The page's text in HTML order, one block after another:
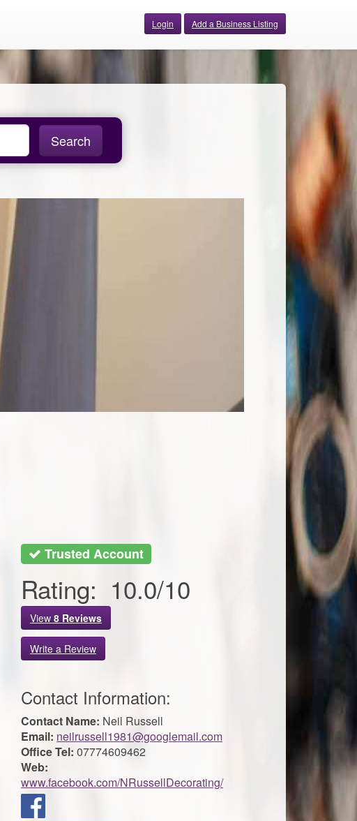
Login Add a Business Listing
Search
Trusted Account
Rating: 10.0/10
View 8 Reviews
Write a Review
Contact Information:
Contact Name: Neil Russell
Email: neilrussell1981@googlemail.com
Office Tel: 07774609462
Web:
www.facebook.com/NRussellDecorating/